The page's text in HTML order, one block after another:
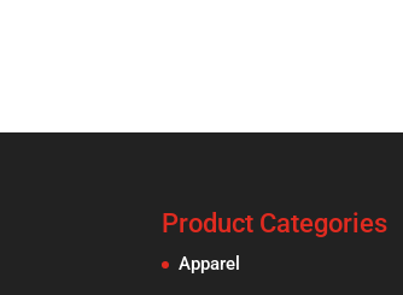
Product Categories
Apparel